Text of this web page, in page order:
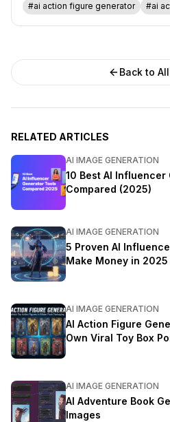
#ai action figure generator #ai
Back to
RELATED ARTICLES
AI IMAGE GENERATION
10 Best AI Influencer
Compared (2025)
AI IMAGE GENERATION
5 Proven AI
Make Money in 2025
AI IMAGE GENERATION
AI Action Figure
Own Viral Toy Box
AI IMAGE GENERATION
AI Adventure Book
Images